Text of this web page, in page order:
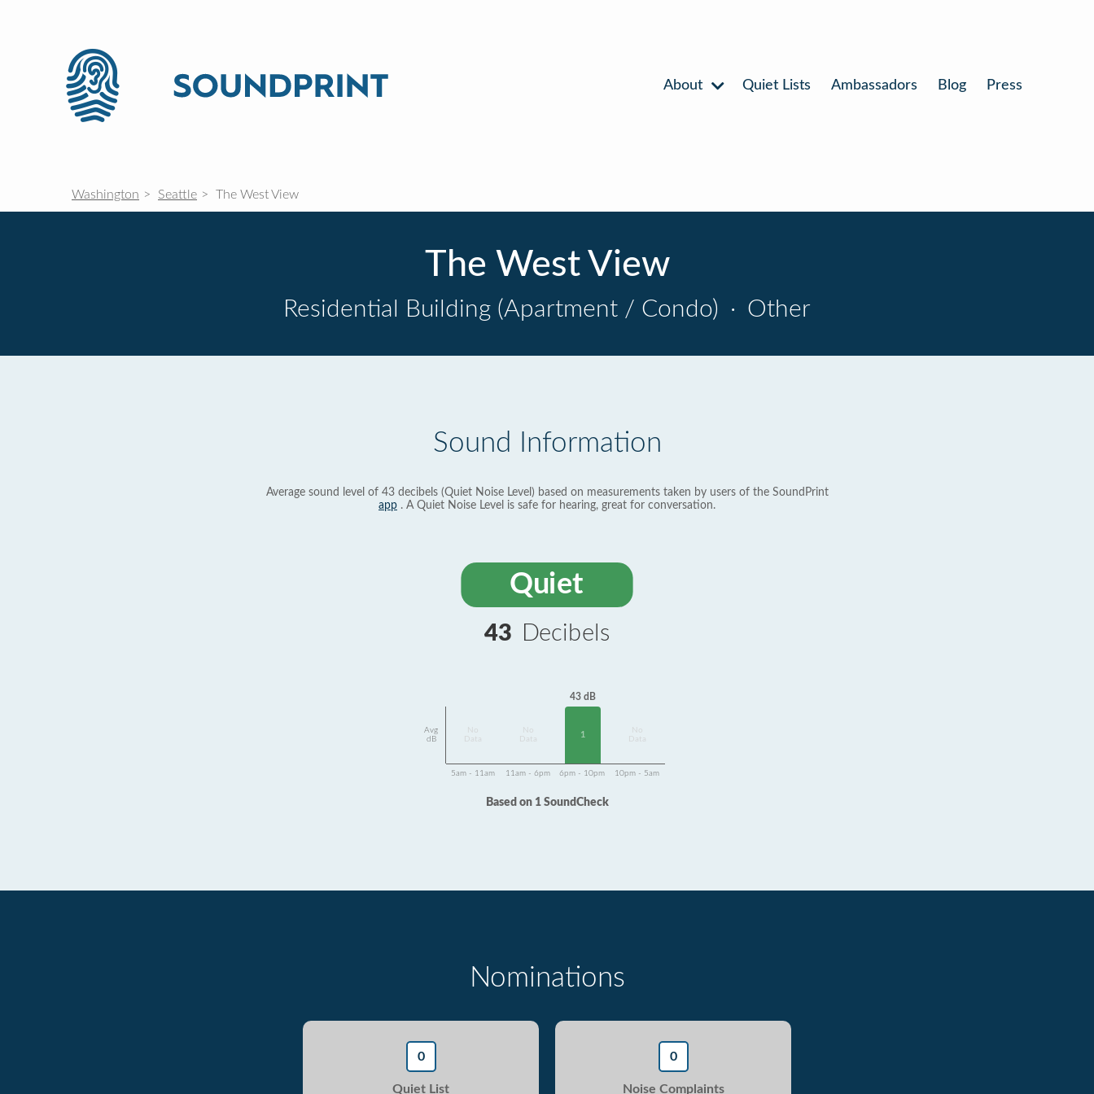
About Quiet Lists Ambassadors Blog Press
Washington Seattle The West View
The West View
Residential Building (Apartment / Condo) · Other
Sound Information
Average sound level of 43 decibels (Quiet Noise Level) based on measurements taken by users of the SoundPrint
app . A Quiet Noise Level is safe for hearing, great for conversation.
Quiet
43 Decibels
Avg
dB
Data
Data
43 dB
1
Data
5am - 11am 11am - 6pm 6pm - 10pm 10pm - 5am
Based on 1 SoundCheck
Nominations
0
Quiet List
0
Noise Complaints